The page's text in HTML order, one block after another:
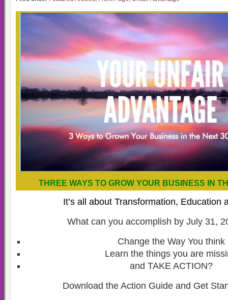
THREE WAYS TO GROW YOUR BUSINESS IN
It’s all about Transformation, Education
What can you accomplish by July 31,
Change the Way You think
Learn the things you are
and TAKE ACTION?
Download the Action Guide and Get